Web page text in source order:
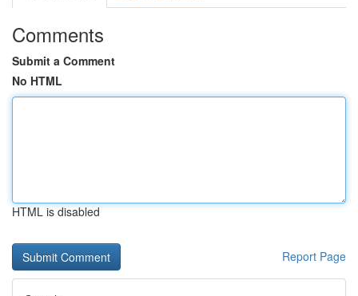
Comments
Submit a Comment
No HTML
HTML is disabled
Report Page